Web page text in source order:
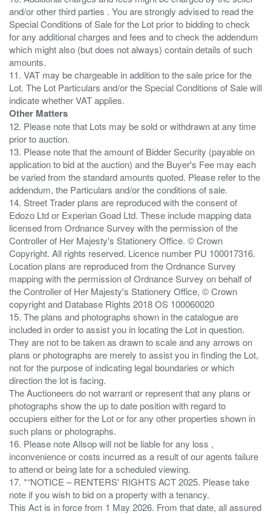
and/or other third parties . You are strongly advised to read the
Special Conditions of Sale for the Lot prior to bidding to check
for any additional charges and fees and to check the addendum
which might also (but does not always) contain details of such
amounts.
11. VAT may be chargeable in addition to the sale price for the
Lot. The Lot Particulars and/or the Special Conditions of Sale will
Other Matters
12. Please note that Lots may be sold or withdrawn at any time
prior to auction.
13. Please note that the amount of Bidder Security (payable on
application to bid at the auction) and the Buyer's Fee may each
be varied from the standard amounts quoted. Please refer to the
addendum, the Particulars and/or the conditions of sale.
14. Street Trader plans are reproduced with the consent of
Edozo Ltd or Experian Goad Ltd. These include mapping data
licensed from Ordnance Survey with the permission of the
Controller of Her Majesty's Stationery Office. © Crown
Copyright. All rights reserved. Licence number PU 100017316.
Location plans are reproduced from the Ordnance Survey
mapping with the permission of Ordnance Survey on behalf of
the Controller of Her Majesty's Stationery Office, © Crown
copyright and Database Rights 2018 OS 100060020
15. The plans and photographs shown in the catalogue are
included in order to assist you in locating the Lot in question.
They are not to be taken as drawn to scale and any arrows on
plans or photographs are merely to assist you in finding the Lot,
not for the purpose of indicating legal boundaries or which
direction the lot is facing.
The Auctioneers do not warrant or represent that any plans or
photographs show the up to date position with regard to
occupiers either for the Lot or for any other properties shown in
such plans or photographs.
16. Please note Allsop will not be liable for any loss ,
inconvenience or costs incurred as a result of our agents failure
to attend or being late for a scheduled viewing.
17. *“NOTICE – RENTERS' RIGHTS ACT 2025. Please take
note if you wish to bid on a property with a tenancy.
This Act is in force from 1 May 2026. From that date, all assured